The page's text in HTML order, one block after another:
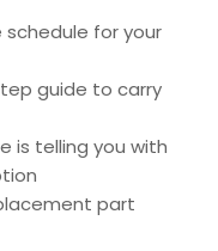
schedule for your
guide to carry
is telling you with
part